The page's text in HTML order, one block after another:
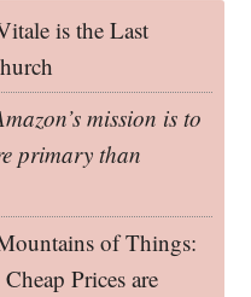
is the Last
mission is to
primary than
of Things:
Prices are